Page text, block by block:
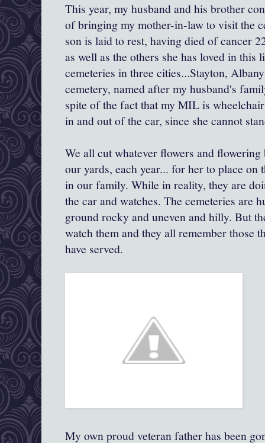
This year, my husband and his brother
of bringing my mother-in-law to visit the
son is laid to rest, having died of cancer
as well as the others she has loved in this
cemeteries in three cities...Stayton,
cemetery, named after my husband's
spite of the fact that my MIL is
in and out of the car, since she cannot
We all cut whatever flowers and
our yards, each year... for her to place on
in our family. While in reality, they are
the car and watches. The cemeteries are
ground rocky and uneven and hilly. But
watch them and they all remember those
have served.
My own proud veteran father has been